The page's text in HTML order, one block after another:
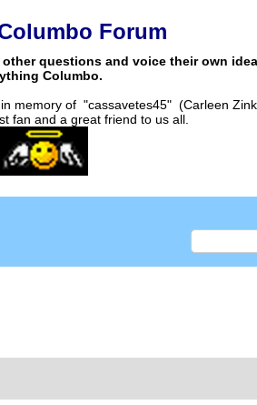
Forum
questions and voice their own
Columbo.
memory of "cassavetes45" (Carleen
fan and a great friend to us all.